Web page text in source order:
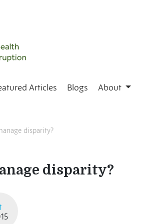
Articles Blogs About
disparity?
disparity?